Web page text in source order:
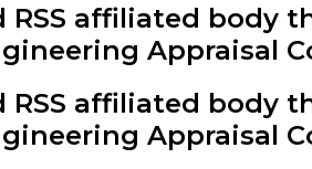
RSS affiliated body
Appraisal
RSS affiliated body
Appraisal